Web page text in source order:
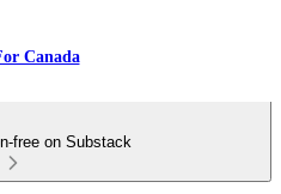
Canada
free on Substack